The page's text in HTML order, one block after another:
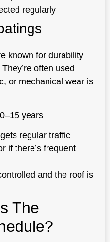
regularly
known for durability
often used
or mechanical wear is
years
regular traffic
if there’s frequent
and the roof is
The